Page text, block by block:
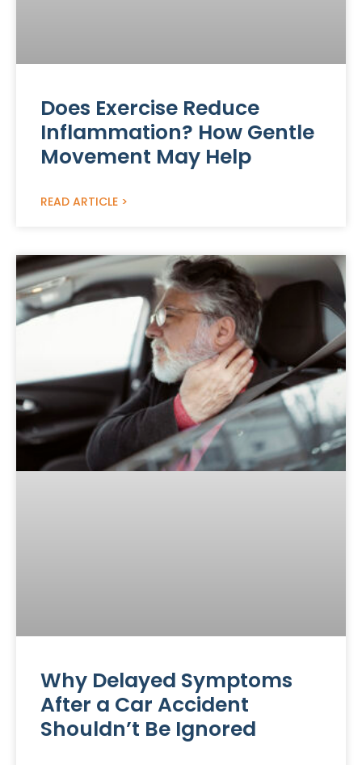
Does Exercise Reduce
Inflammation? How Gentle
Movement May Help
READ ARTICLE >
Why Delayed Symptoms
After a Car Accident
Shouldn’t Be Ignored